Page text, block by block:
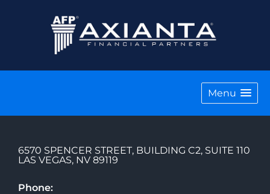
Menu
6570 SPENCER STREET, BUILDING C2, SUITE 110
LAS VEGAS, NV 89119
Phone: